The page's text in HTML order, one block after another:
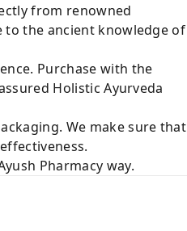
from renowned
the ancient knowledge of
Purchase with the
Holistic Ayurveda
We make sure that
Pharmacy way.